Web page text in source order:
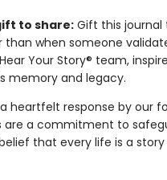
to share:Gift this journal
when someone
Your Story® team,
memory and legacy.
heartfelt response by our
are a commitment to
that every life is a